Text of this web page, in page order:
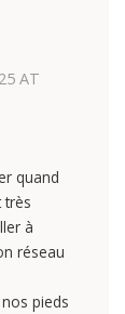
AT
quand
très
à
réseau
pieds